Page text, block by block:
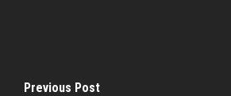
Previous Post